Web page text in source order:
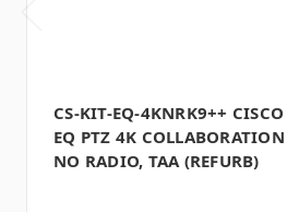
CS-KIT-EQ-4KNRK9++
EQ PTZ 4K
NO RADIO, TAA (REFURB)